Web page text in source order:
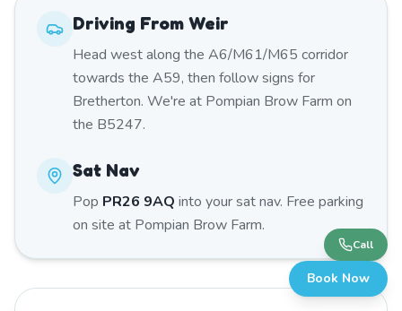
Driving From Weir
Head west along the A6/M61/M65 corridor
towards the A59, then follow signs for
Bretherton. We're at Pompian Brow Farm on
the B5247.
Sat Nav
Pop PR26 9AQ into your sat nav. Free parking
on site at Pompian Brow Farm.
Call
Book Now